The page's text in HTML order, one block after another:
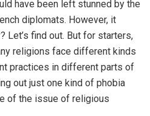
have been left stunned by the
diplomats. However, it
Let’s find out. But for starters,
religions face different kinds
practices in different parts of
out just one kind of phobia
of the issue of religious